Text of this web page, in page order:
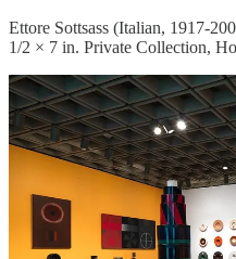
Ettore Sottsass (Italian, 1917-
1/2 × 7 in. Private Collection,